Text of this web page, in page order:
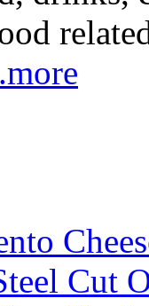
Cut